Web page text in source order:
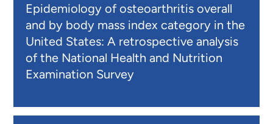
Epidemiology of osteoarthritis overall
and by body mass index category in the
United States: A retrospective analysis
of the National Health and Nutrition
Examination Survey